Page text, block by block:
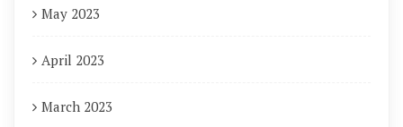
May 2023
April 2023
March 2023